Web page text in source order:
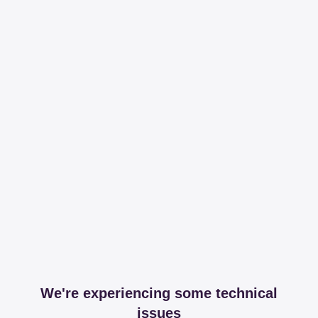
We're experiencing some technical
issues